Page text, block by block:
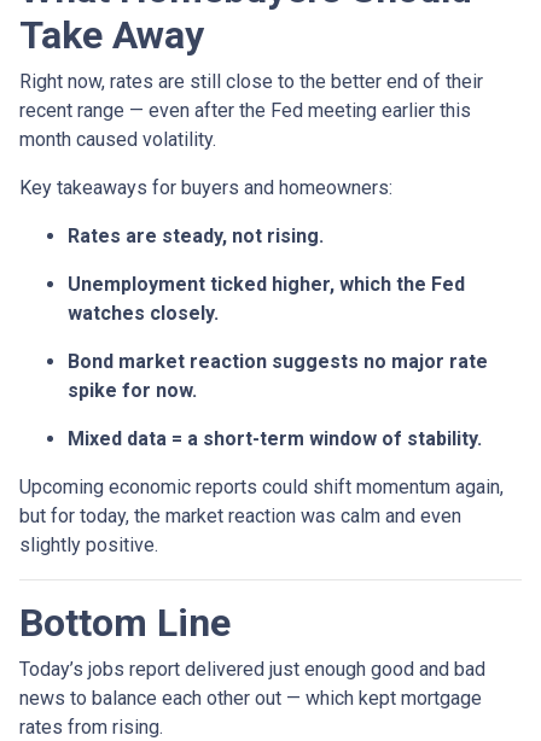
Take Away
Right now, rates are still close to the better end of their
recent range — even after the Fed meeting earlier this
month caused volatility.
Key takeaways for buyers and homeowners:
Rates are steady, not rising.
Unemployment ticked higher, which the Fed
watches closely.
Bond market reaction suggests no major rate
spike for now.
Mixed data = a short-term window of stability.
Upcoming economic reports could shift momentum again,
but for today, the market reaction was calm and even
slightly positive.
Bottom Line
Today’s jobs report delivered just enough good and bad
news to balance each other out — which kept mortgage
rates from rising.